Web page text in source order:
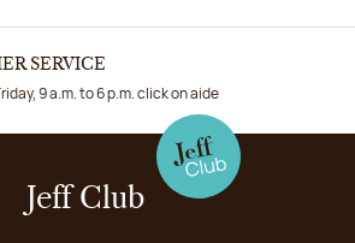
SERVICE
9 a.m. to 6 p.m. click on aide
Jeff Club